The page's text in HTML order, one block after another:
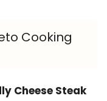
Cooking
Cheese Steak